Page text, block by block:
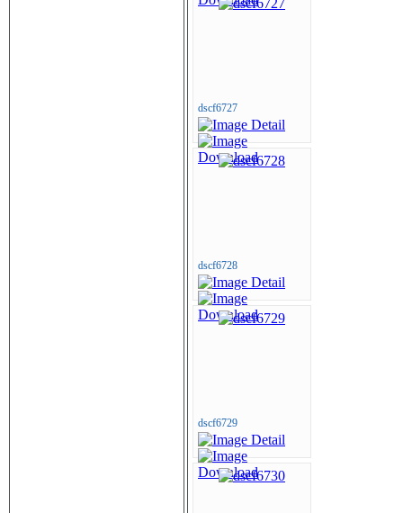
dscf6727
dscf6728
dscf6729